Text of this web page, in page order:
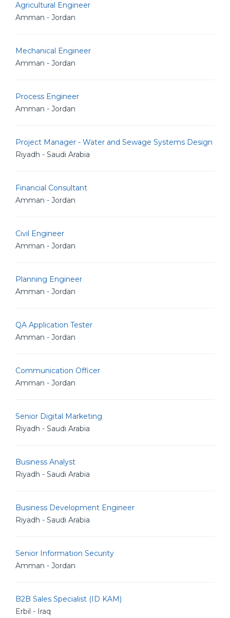
Agricultural Engineer
Amman - Jordan
Mechanical Engineer
Amman - Jordan
Process Engineer
Amman - Jordan
Project Manager - Water and Sewage Systems Design
Riyadh - Saudi Arabia
Financial Consultant
Amman - Jordan
Civil Engineer
Amman - Jordan
Planning Engineer
Amman - Jordan
QA Application Tester
Amman - Jordan
Communication Officer
Amman - Jordan
Senior Digital Marketing
Riyadh - Saudi Arabia
Business Analyst
Riyadh - Saudi Arabia
Business Development Engineer
Riyadh - Saudi Arabia
Senior Information Security
Amman - Jordan
B2B Sales Specialist (ID KAM)
Erbil - Iraq